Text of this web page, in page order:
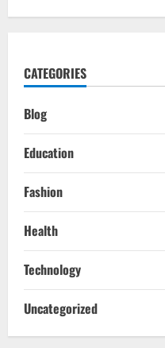
CATEGORIES
Blog
Education
Fashion
Health
Technology
Uncategorized